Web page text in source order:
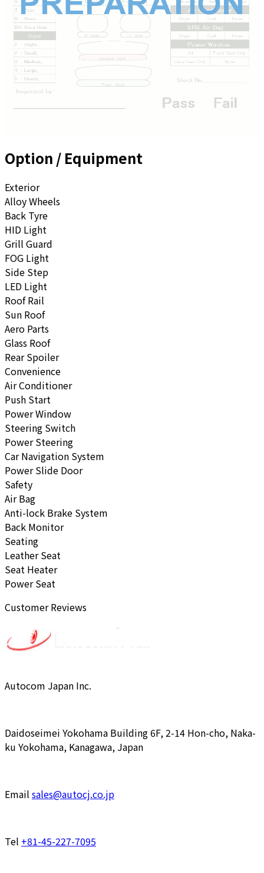
Option / Equipment
Exterior
Alloy Wheels
Back Tyre
HID Light
Grill Guard
FOG Light
Side Step
LED Light
Roof Rail
Sun Roof
Aero Parts
Glass Roof
Rear Spoiler
Convenience
Air Conditioner
Push Start
Power Window
Steering Switch
Power Steering
Car Navigation System
Power Slide Door
Safety
Air Bag
Anti-lock Brake System
Back Monitor
Seating
Leather Seat
Seat Heater
Power Seat
Customer Reviews
Autocom Japan Inc.
Daidoseimei Yokohama Building 6F, 2-14 Hon-cho, Naka-
ku Yokohama, Kanagawa, Japan
Email sales@autocj.co.jp
Tel +81-45-227-7095